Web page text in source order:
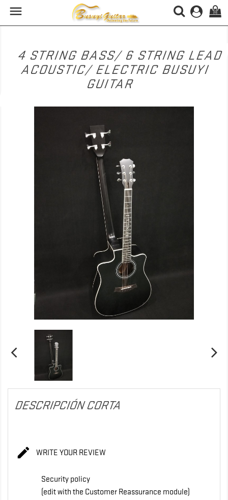
 (0)
4 STRING BASS/ 6 STRING LEAD
ACOUSTIC/ ELECTRIC BUSUYI
GUITAR
DESCRIPCIÓN CORTA
 WRITE YOUR REVIEW
Security policy
(edit with the Customer Reassurance module)